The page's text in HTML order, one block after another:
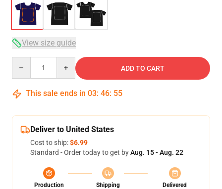
View size guide
ADD TO CART
This sale ends in 03: 46: 54
Deliver to United States
Cost to ship:$6.99
Standard - Order today to get byAug. 15 - Aug. 22
Production
Shipping
Delivered